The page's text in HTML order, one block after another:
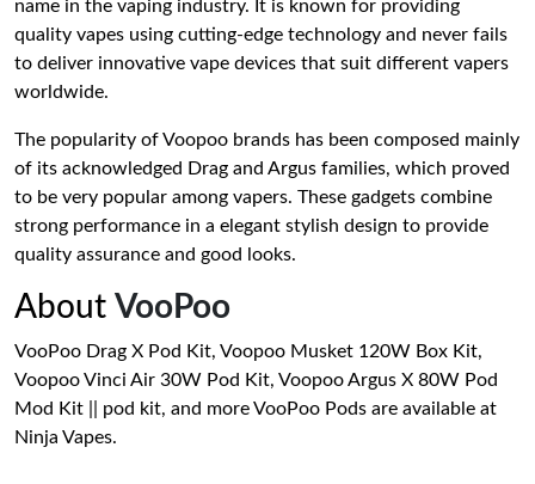
name in the vaping industry. It is known for providing
quality vapes using cutting-edge technology and never fails
to deliver innovative vape devices that suit different vapers
worldwide.
The popularity of Voopoo brands has been composed mainly
of its acknowledged Drag and Argus families, which proved
to be very popular among vapers. These gadgets combine
strong performance in a elegant stylish design to provide
quality assurance and good looks.
About VooPoo
VooPoo Drag X Pod Kit, Voopoo Musket 120W Box Kit,
Voopoo Vinci Air 30W Pod Kit, Voopoo Argus X 80W Pod
Mod Kit || pod kit, and more VooPoo Pods are available at
Ninja Vapes.